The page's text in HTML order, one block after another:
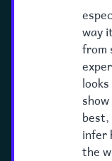
way
from
best,
infer
the